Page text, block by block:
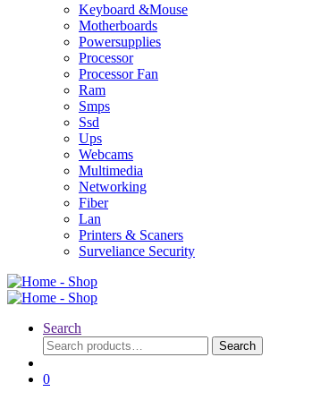
Keyboard &Mouse
Motherboards
Powersupplies
Processor
Processor Fan
Ram
Smps
Ssd
Ups
Webcams
Multimedia
Networking
Fiber
Lan
Printers & Scaners
Surveliance Security
Search
Search
for:
Search
0